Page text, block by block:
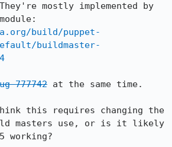
mostly implemented by
build/puppet-
buildmaster-
777742 at the same time.
this requires changing the
masters use, or is it likely
working?